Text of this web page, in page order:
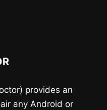
provides an
any Android or